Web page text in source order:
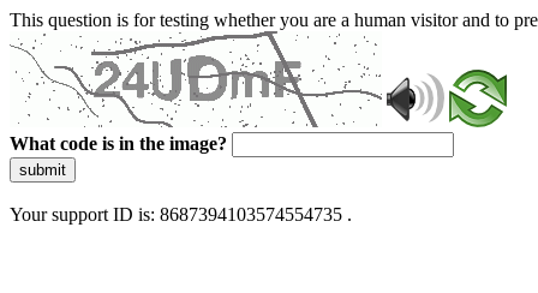
This question is for testing whether you are a human visitor and to
What code is in the image?
submit
Your support ID is: 8687394103574554735 .